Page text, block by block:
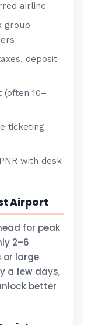
airline
group
deposit
10–
ticketing
with desk
Airport
for peak
2–6
or large
a few days,
better